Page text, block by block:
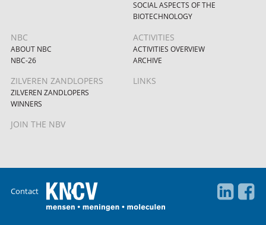
SOCIAL ASPECTS OF THE
BIOTECHNOLOGY
NBC
ABOUT NBC
NBC-26
ACTIVITIES
ACTIVITIES OVERVIEW
ARCHIVE
ZILVEREN ZANDLOPERS
ZILVEREN ZANDLOPERS
WINNERS
LINKS
JOIN THE NBV
Contact